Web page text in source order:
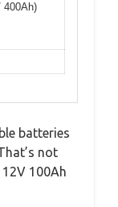
400Ah)
batteries
not
100Ah